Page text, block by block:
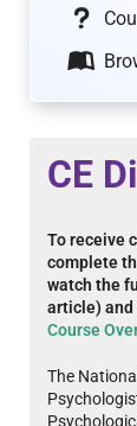
CE
To receive
complete
watch the
article) and
Course
The